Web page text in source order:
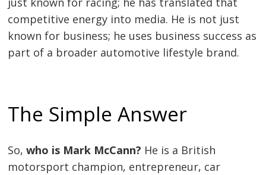
competitive energy into media. He is not just
known for business; he uses business success as
part of a broader automotive lifestyle brand.
The Simple Answer
So,who is Mark McCann? He is a British
motorsport champion, entrepreneur, car